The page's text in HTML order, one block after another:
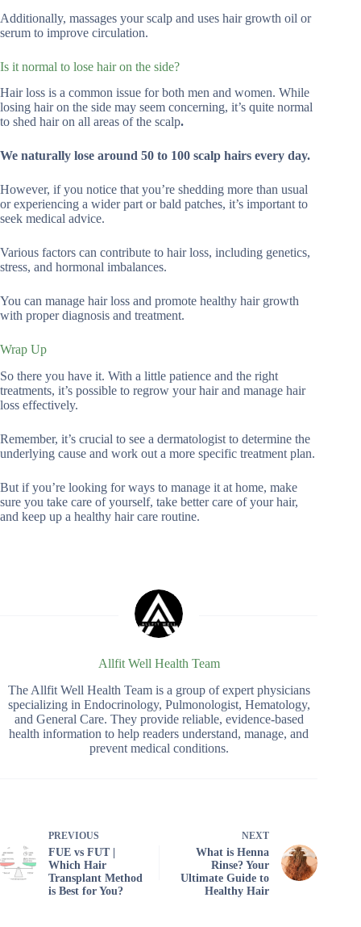
Additionally, massages your scalp and uses hair growth oil or
serum to improve circulation.
Is it normal to lose hair on the side?
Hair loss is a common issue for both men and women. While
losing hair on the side may seem concerning, it’s quite normal
to shed hair on all areas of the scalp.
We naturally lose around 50 to 100 scalp hairs every day.
However, if you notice that you’re shedding more than usual
or experiencing a wider part or bald patches, it’s important to
seek medical advice.
Various factors can contribute to hair loss, including genetics,
stress, and hormonal imbalances.
You can manage hair loss and promote healthy hair growth
with proper diagnosis and treatment.
Wrap Up
So there you have it. With a little patience and the right
treatments, it’s possible to regrow your hair and manage hair
loss effectively.
Remember, it’s crucial to see a dermatologist to determine the
underlying cause and work out a more specific treatment plan.
But if you’re looking for ways to manage it at home, make
sure you take care of yourself, take better care of your hair,
and keep up a healthy hair care routine.
Allfit Well Health Team
The Allfit Well Health Team is a group of expert physicians
specializing in Endocrinology, Pulmonologist, Hematology,
and General Care. They provide reliable, evidence-based
health information to help readers understand, manage, and
prevent medical conditions.
PREVIOUS
FUE vs FUT |
Which Hair
Transplant Method
is Best for You?
NEXT
What is Henna
Rinse? Your
Ultimate Guide to
Healthy Hair